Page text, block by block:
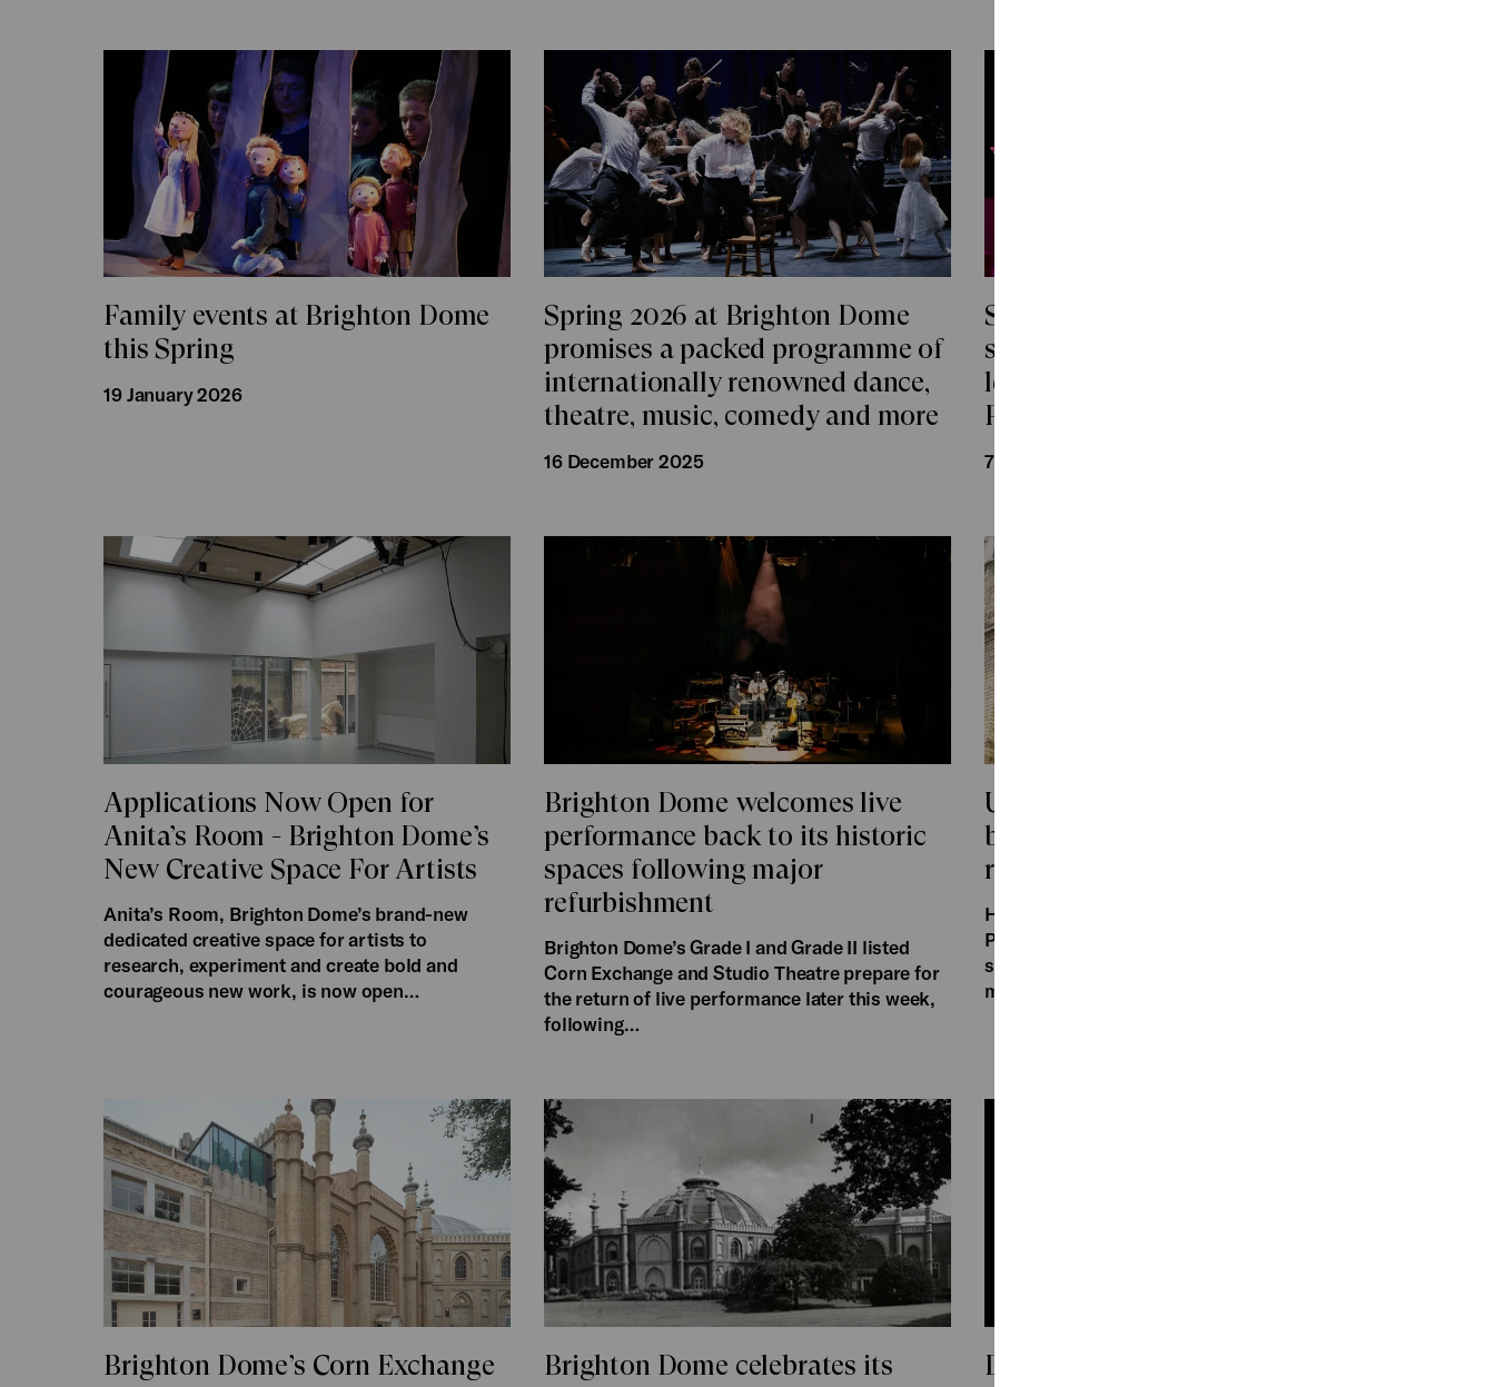
Family events at Brighton Dome
this Spring
19 January 2026
Spring 2026 at Brighton Dome
promises a packed programme of
internationally renowned dance,
theatre, music, comedy and more
16 December 2025
Snowball Fights, seasonal
singalongs and comedy legends
lead Brighton Dome’s Festive
Programme
7 Nov 2023
Applications Now Open for
Anita’s Room - Brighton Dome’s
New Creative Space For Artists
Anita’s Room, Brighton Dome’s brand-new
dedicated creative space for artists to
research, experiment and create bold and
courageous new work, is now open…
Brighton Dome welcomes live
performance back to its historic
spaces following major
refurbishment
Brighton Dome’s Grade I and Grade II listed
Corn Exchange and Studio Theatre prepare for
the return of live performance later this week,
following…
Uncovering the history and crafts
behind Brighton Dome’s
refurbishment
Historic carvings, long lost memories and a
Prince’s favourite horses are just some of the
secrets revealed as part of Brighton Dome’s
major Grade I and…
Brighton Dome’s Corn Exchange
Brighton Dome celebrates its
Drama curriculum favourite